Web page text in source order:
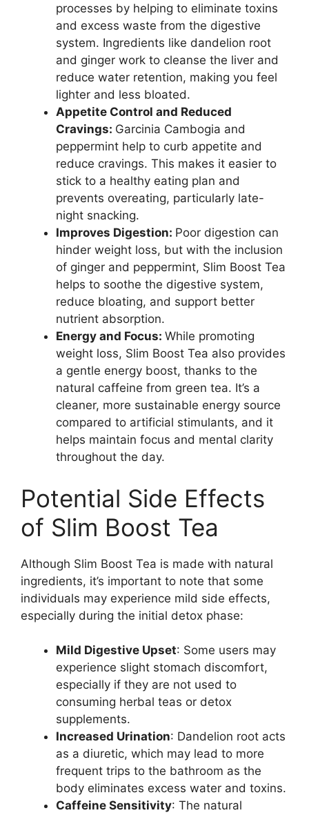
processes by helping to eliminate toxins
and excess waste from the digestive
system. Ingredients like dandelion root
and ginger work to cleanse the liver and
reduce water retention, making you feel
lighter and less bloated.
Appetite Control and Reduced
Cravings: Garcinia Cambogia and
peppermint help to curb appetite and
reduce cravings. This makes it easier to
stick to a healthy eating plan and
prevents overeating, particularly late-
night snacking.
Improves Digestion: Poor digestion can
hinder weight loss, but with the inclusion
of ginger and peppermint, Slim Boost Tea
helps to soothe the digestive system,
reduce bloating, and support better
nutrient absorption.
Energy and Focus: While promoting
weight loss, Slim Boost Tea also provides
a gentle energy boost, thanks to the
natural caffeine from green tea. It’s a
cleaner, more sustainable energy source
compared to artificial stimulants, and it
helps maintain focus and mental clarity
throughout the day.
Potential Side Effects
of Slim Boost Tea
Although Slim Boost Tea is made with natural
ingredients, it’s important to note that some
individuals may experience mild side effects,
especially during the initial detox phase:
Mild Digestive Upset: Some users may
experience slight stomach discomfort,
especially if they are not used to
consuming herbal teas or detox
supplements.
Increased Urination: Dandelion root acts
as a diuretic, which may lead to more
frequent trips to the bathroom as the
body eliminates excess water and toxins.
Caffeine Sensitivity: The natural